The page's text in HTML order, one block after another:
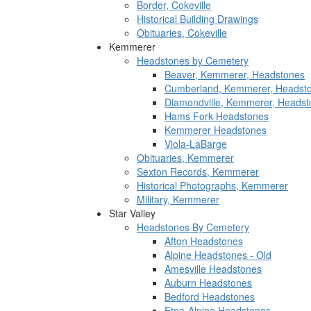
Border, Cokeville
Historical Building Drawings
Obituaries, Cokeville
Kemmerer
Headstones by Cemetery
Beaver, Kemmerer, Headstones
Cumberland, Kemmerer,
Diamondville, Kemmerer,
Hams Fork Headstones
Kemmerer Headstones
Viola-LaBarge
Obituaries, Kemmerer
Sexton Records, Kemmerer
Historical Photographs, Kemmerer
Military, Kemmerer
Star Valley
Headstones By Cemetery
Afton Headstones
Alpine Headstones - Old
Amesville Headstones
Auburn Headstones
Bedford Headstones